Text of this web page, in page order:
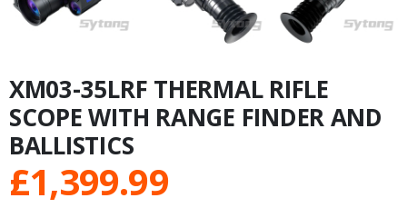
XM03-35LRF THERMAL RIFLE
SCOPE WITH RANGE FINDER AND
BALLISTICS
£1,399.99